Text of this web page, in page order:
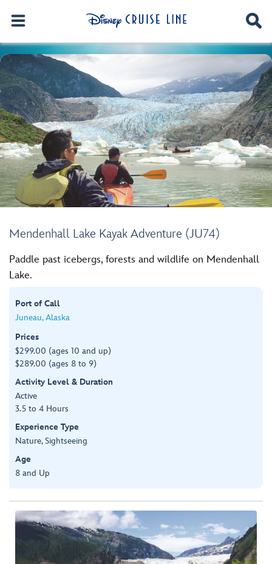
Mendenhall Lake Kayak Adventure (JU74)
Paddle past icebergs, forests and wildlife on Mendenhall
Lake.
Port of Call
Juneau, Alaska
Prices
$299.00 (ages 10 and up)
$289.00 (ages 8 to 9)
Activity Level & Duration
Active
3.5 to 4 Hours
Experience Type
Nature, Sightseeing
Age
8 and Up